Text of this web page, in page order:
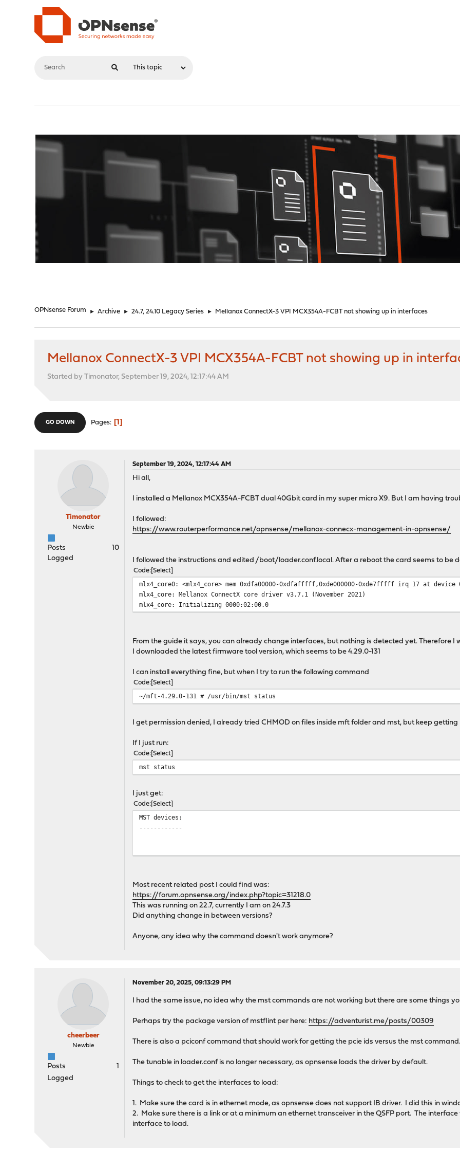
OPNsense Forum ► Archive ► 24.7, 24.10 Legacy Series ► Mellanox ConnectX-3 VPI MCX354A-FCBT not showing up in interfaces
Mellanox ConnectX-3 VPI MCX354A-FCBT not showing up in
Started by Timonator, September 19, 2024, 12:17:44 AM
GO DOWN Pages 1
Timonator
Newbie
Posts
10
Logged
September 19, 2024, 12:17:44 AM
Hi all,
I installed a Mellanox MCX354A-FCBT dual 40Gbit card in my super micro X9. But I am having
I followed:
https://www.routerperformance.net/opnsense/mellanox-connecx-management-in-opnsense/
I followed the instructions and edited /boot/loader.conf.local. After a reboot the card seems to be
Code Select
mlx4_core0: <mlx4_core> mem 0xdfa00000-0xdfafffff,0xde000000-0xde7fffff irq 17 at
mlx4_core: Mellanox ConnectX core driver v3.7.1 (November 2021)
mlx4_core: Initializing 0000:02:00.0
From the guide it says, you can already change interfaces, but nothing is detected yet. Therefore
I downloaded the latest firmware tool version, which seems to be 4.29.0-131
I can install everything fine, but when I try to run the following command
Code Select
~/mft-4.29.0-131 # /usr/bin/mst status
I get permission denied, I already tried CHMOD on files inside mft folder and mst, but keep getting
If I just run:
Code Select
mst status
I just get:
Code Select
MST devices:
------------
Most recent related post I could find was:
https://forum.opnsense.org/index.php?topic=31218.0
This was running on 22.7, currently I am on 24.7.3
Did anything change in between versions?
Anyone, any idea why the command doesn't work anymore?
cheerbeer
Newbie
Posts
1
Logged
November 20, 2025, 09:13:29 PM
I had the same issue, no idea why the mst commands are not working but there are some things
Perhaps try the package version of mstflint per here: https://adventurist.me/posts/00309
There is also a pciconf command that should work for getting the pcie ids versus the mst command.
The tunable in loader.conf is no longer necessary, as opnsense loads the driver by default.
Things to check to get the interfaces to load:
1. Make sure the card is in ethernet mode, as opnsense does not support IB driver. I did this in
2. Make sure there is a link or at a minimum an ethernet transceiver in the QSFP port. The
interface to load.